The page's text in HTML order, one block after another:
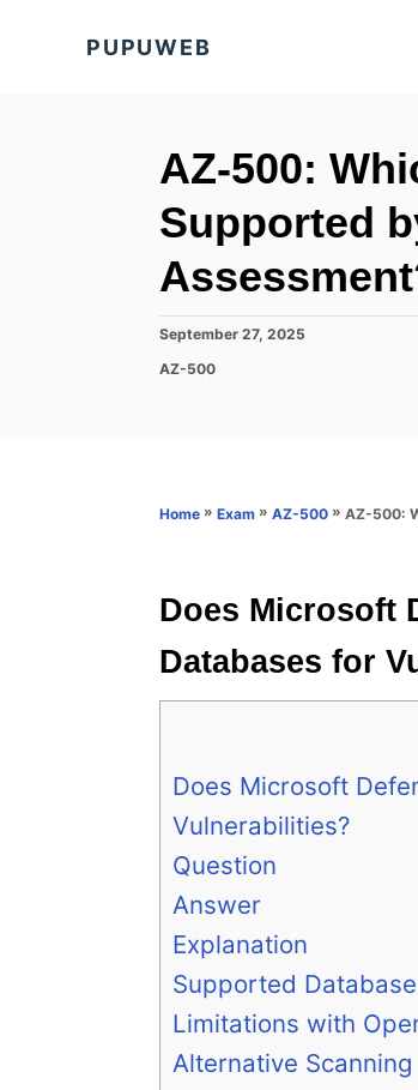
PUPUWEB
AZ-500:
Supported
P
s
September 27, 2025
C
r
AZ-500
Home » Exam » AZ-500 » AZ-500:
Does Microsoft
Databases for
Does Microsoft
Vulnerabilities?
Question
Answer
Explanation
Supported
Limitations with
Alternative